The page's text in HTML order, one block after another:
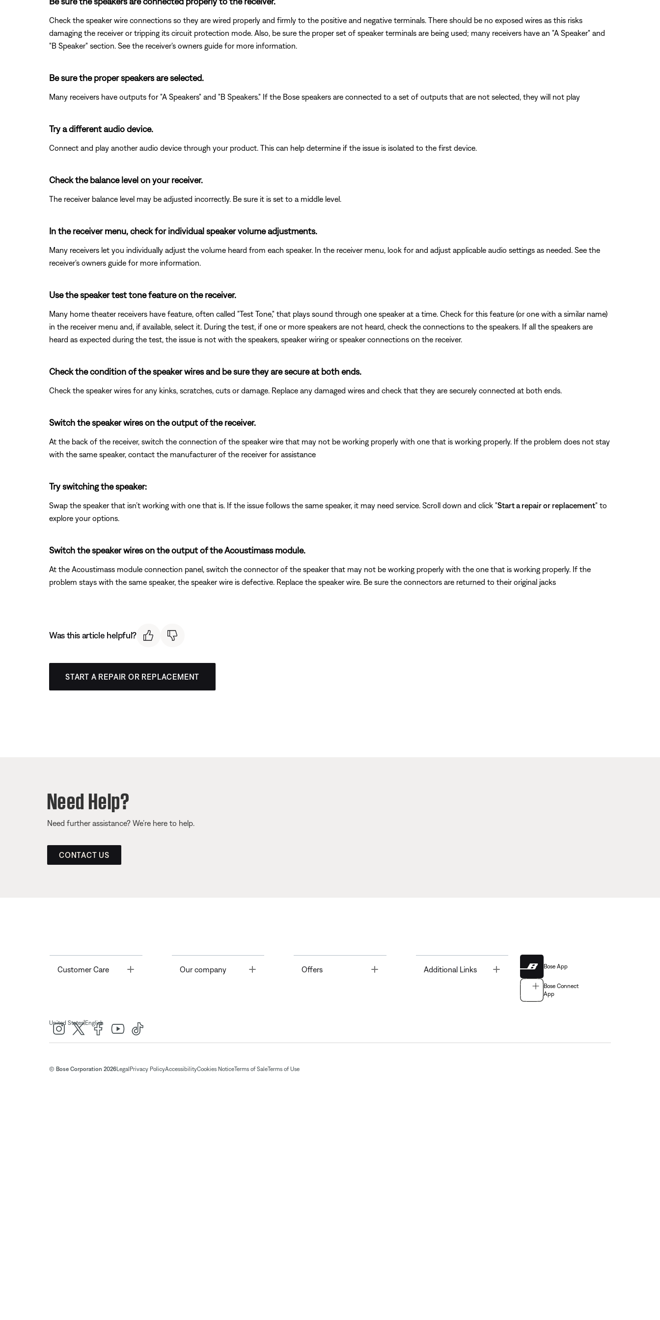
Check the speaker wire connections so they are wired properly and firmly to the positive and negative terminals. There should be no exposed wires as this risks
damaging the receiver or tripping its circuit protection mode. Also, be sure the proper set of speaker terminals are being used; many receivers have an "A Speaker" and
"B Speaker" section. See the receiver's owners guide for more information.
Be sure the proper speakers are selected.
Many receivers have outputs for "A Speakers" and "B Speakers." If the Bose speakers are connected to a set of outputs that are not selected, they will not play
Try a different audio device.
Connect and play another audio device through your product. This can help determine if the issue is isolated to the first device.
Check the balance level on your receiver.
The receiver balance level may be adjusted incorrectly. Be sure it is set to a middle level.
In the receiver menu, check for individual speaker volume adjustments.
Many receivers let you individually adjust the volume heard from each speaker. In the receiver menu, look for and adjust applicable audio settings as needed. See the
receiver's owners guide for more information.
Use the speaker test tone feature on the receiver.
Many home theater receivers have feature, often called "Test Tone," that plays sound through one speaker at a time. Check for this feature (or one with a similar name)
in the receiver menu and, if available, select it. During the test, if one or more speakers are not heard, check the connections to the speakers. If all the speakers are
heard as expected during the test, the issue is not with the speakers, speaker wiring or speaker connections on the receiver.
Check the condition of the speaker wires and be sure they are secure at both ends.
Check the speaker wires for any kinks, scratches, cuts or damage. Replace any damaged wires and check that they are securely connected at both ends.
Switch the speaker wires on the output of the receiver.
At the back of the receiver, switch the connection of the speaker wire that may not be working properly with one that is working properly. If the problem does not stay
with the same speaker, contact the manufacturer of the receiver for assistance
Try switching the speaker:
Swap the speaker that isn’t working with one that is. If the issue follows the same speaker, it may need service. Scroll down and click "Start a repair or replacement" to
explore your options.
Switch the speaker wires on the output of the Acoustimass module.
At the Acoustimass module connection panel, switch the connector of the speaker that may not be working properly with the one that is working properly. If the
problem stays with the same speaker, the speaker wire is defective. Replace the speaker wire. Be sure the connectors are returned to their original jacks
Was this article helpful?
START A REPAIR OR REPLACEMENT
Need Help?
Need further assistance? We’re here to help.
CONTACT US
Customer Care Toggle Our company Offers Toggle Additional Links Bose App
Bose Connect
App
United States| English
© Bose Corporation 2026Legal Privacy PolicyAccessibilityCookies NoticeTerms of SaleTerms of Use